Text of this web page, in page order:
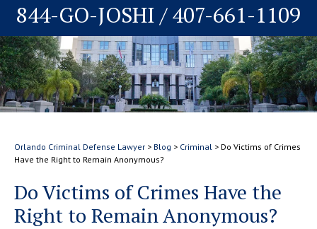
844-GO-JOSHI /407-661-1109
Orlando Criminal Defense Lawyer > Blog > Criminal > Do Victims of Crimes
Have the Right to Remain Anonymous?
Do Victims of Crimes Have the
Right to Remain Anonymous?